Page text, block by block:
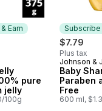
Earn
Earn
pure
jelly
100g
Subscribe
$7.79
Plus tax
Johnson &
Baby
Paraben
Free
600 ml,